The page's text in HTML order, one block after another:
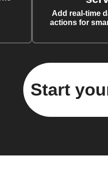
Add real-time
actions for
Start